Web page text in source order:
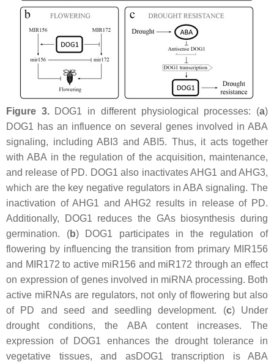
Figure 3.DOG1 in different physiological processes: (a)
DOG1 has an influence on several genes involved in ABA
signaling, including ABI3 and ABI5. Thus, it acts together
with ABA in the regulation of the acquisition, maintenance,
and release of PD. DOG1 also inactivates AHG1 and AHG3,
which are the key negative regulators in ABA signaling. The
inactivation of AHG1 and AHG2 results in release of PD.
Additionally, DOG1 reduces the GAs biosynthesis during
germination. (b) DOG1 participates in the regulation of
flowering by influencing the transition from primary MIR156
and MIR172 to active miR156 and miR172 through an effect
on expression of genes involved in miRNA processing. Both
active miRNAs are regulators, not only of flowering but also
of PD and seed and seedling development. (c) Under
drought conditions, the ABA content increases. The
expression of DOG1 enhances the drought tolerance in
vegetative tissues, and asDOG1 transcription is ABA